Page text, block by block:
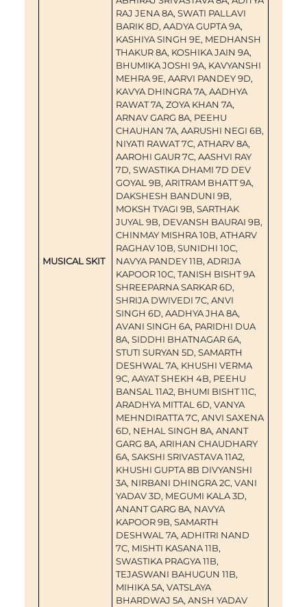
MUSICAL SKIT
RAJ JENA 8A, SWATI PALLAVI
BARIK 8D, AADYA GUPTA 9A,
KASHIYA SINGH 9E, MEDHANSH
THAKUR 8A, KOSHIKA JAIN 9A,
BHUMIKA JOSHI 9A, KAVYANSHI
MEHRA 9E, AARVI PANDEY 9D,
KAVYA DHINGRA 7A, AADHYA
RAWAT 7A, ZOYA KHAN 7A,
ARNAV GARG 8A, PEEHU
CHAUHAN 7A, AARUSHI NEGI 6B,
NIYATI RAWAT 7C, ATHARV 8A,
AAROHI GAUR 7C, AASHVI RAY
7D, SWASTIKA DHAMI 7D DEV
GOYAL 9B, ARITRAM BHATT 9A,
DAKSHESH BANDUNI 9B,
MOKSH TYAGI 9B, SARTHAK
JUYAL 9B, DEVANSH BAURAI 9B,
CHINMAY MISHRA 10B, ATHARV
RAGHAV 10B, SUNIDHI 10C,
NAVYA PANDEY 11B, ADRIJA
KAPOOR 10C, TANISH BISHT 9A
SHREEPARNA SARKAR 6D,
SHRIJA DWIVEDI 7C, ANVI
SINGH 6D, AADHYA JHA 8A,
AVANI SINGH 6A, PARIDHI DUA
8A, SIDDHI BHATNAGAR 6A,
STUTI SURYAN 5D, SAMARTH
DESHWAL 7A, KHUSHI VERMA
9C, AAYAT SHEKH 4B, PEEHU
BANSAL 11A2, BHUMI BISHT 11C,
ARADHYA MITTAL 6D, VANYA
MEHNDIRATTA 7C, ANVI SAXENA
6D, NEHAL SINGH 8A, ANANT
GARG 8A, ARIHAN CHAUDHARY
6A, SAKSHI SRIVASTAVA 11A2,
KHUSHI GUPTA 8B DIVYANSHI
3A, NIRBANI DHINGRA 2C, VANI
YADAV 3D, MEGUMI KALA 3D,
ANANT GARG 8A, NAVYA
KAPOOR 9B, SAMARTH
DESHWAL 7A, ADHITRI NAND
7C, MISHTI KASANA 11B,
SWASTIKA PRAGYA 11B,
TEJASWANI BAHUGUN 11B,
MIHIKA 5A, VATSLAYA
BHARDWAJ 5A, ANSH YADAV